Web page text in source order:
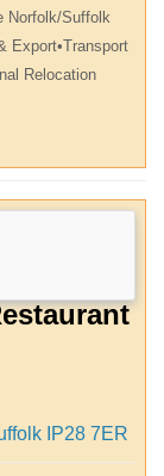
Norfolk/Suffolk
Export•Transport
Relocation
IP28 7ER